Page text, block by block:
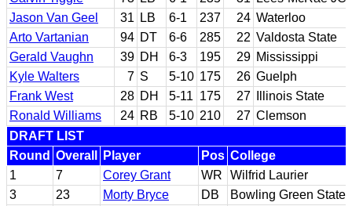
Jason Van Geel
31 LB 6-1 237 24 Waterloo
Arto Vartanian
94 DT 6-6 285 22 Valdosta State
Gerald Vaughn
39 DH 6-3 195 29 Mississippi
Kyle Walters
7 S 5-10 175 26 Guelph
Frank West
28 DH 5-11 175 27
Illinois State
Ronald Williams
24 RB 5-10 210 27 Clemson
DRAFT LIST
Round Overall Player Pos College
1
7 Corey Grant WR
Wilfrid Laurier
3
23 Morty Bryce DB
Bowling Green State